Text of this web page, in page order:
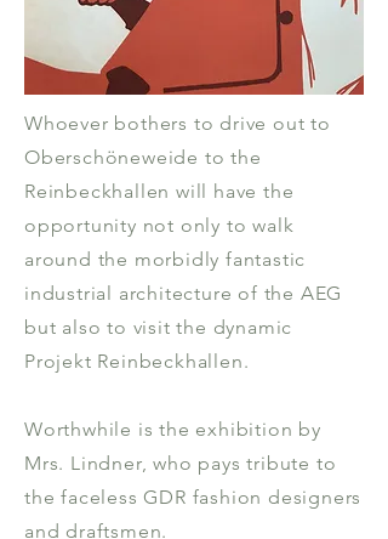
Whoever bothers to drive out to
Oberschöneweide to the
Reinbeckhallen will have the
opportunity not only to walk
around the morbidly fantastic
industrial architecture of the AEG
but also to visit the dynamic
Projekt Reinbeckhallen.
Worthwhile is the exhibition by
Mrs. Lindner, who pays tribute to
the faceless GDR fashion designers
and draftsmen.